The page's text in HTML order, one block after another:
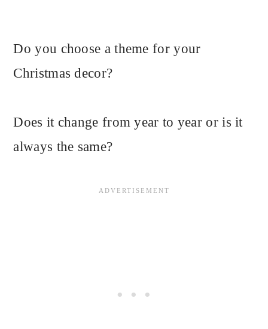
Do you choose a theme for your
Christmas decor?
Does it change from year to year or is it
always the same?